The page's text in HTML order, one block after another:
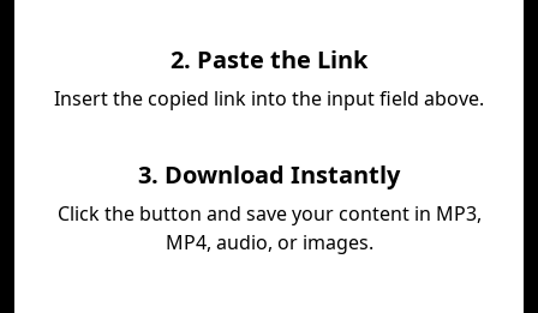
2. Paste the Link
Insert the copied link into the input field above.
3. Download Instantly
Click the button and save your content in MP3,
MP4, audio, or images.